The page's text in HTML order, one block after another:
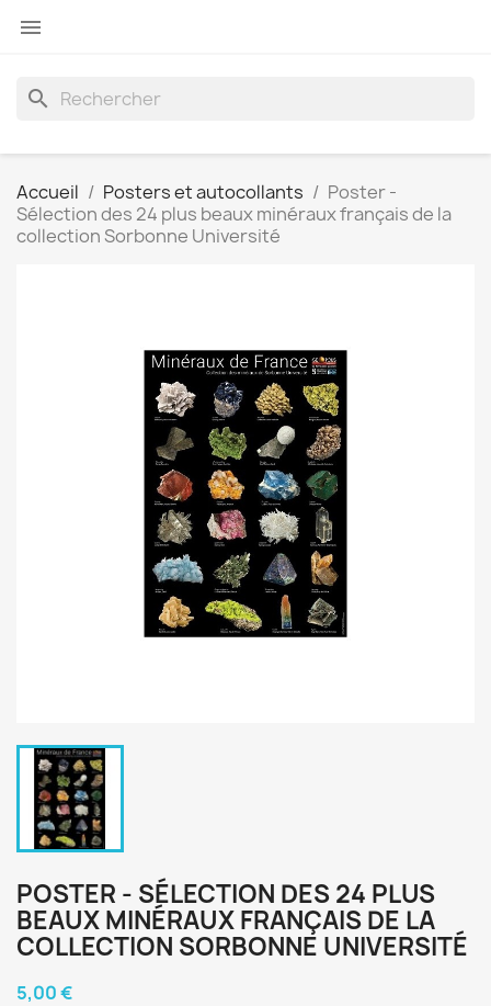

search
Accueil Posters et autocollants
Poster -
Sélection des 24 plus beaux minéraux français de la
collection Sorbonne Université
POSTER - SÉLECTION DES 24 PLUS
BEAUX MINÉRAUX FRANÇAIS DE LA
COLLECTION SORBONNE UNIVERSITÉ
5,00 €